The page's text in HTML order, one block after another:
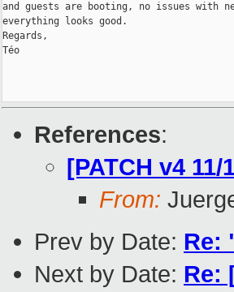
and guests are booting, no issues with
everything looks good.
Regards,
Téo
References:
[PATCH v4
From:
Prev by Date: Re:
Next by Date: Re: